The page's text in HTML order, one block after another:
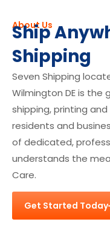
About Us
Ship
Shipping
Seven Shipping
Wilmington DE is
shipping, printing
residents and
of dedicated,
understands the
Care.
Get Started Today